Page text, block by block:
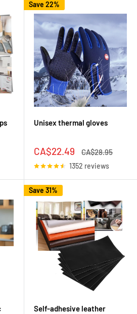
Save 22%
Unisex thermal gloves
Sale
price
CA$22.49
Regular
CA$28.95
1352 reviews
Save 31%
Self-adhesive leather